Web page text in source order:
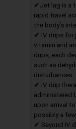
✔Jet lag is a
rapid travel
the body’s
✔ IV drips for
vitamin and
drips, each
such as
disturbances.
✔ IV drip
administered
upon arrival
possibly a
✔ Beyond IV